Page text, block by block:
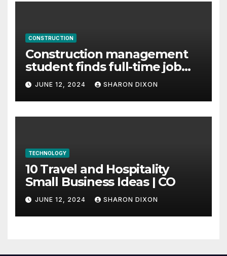
CONSTRUCTION
Construction management
student finds full-time job
through program’s
internship
JUNE 12, 2024 SHARON DIXON
TECHNOLOGY
10 Travel and Hospitality
Small Business Ideas | CO
JUNE 12, 2024 SHARON DIXON